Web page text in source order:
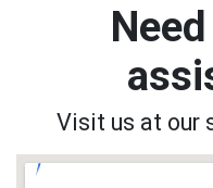
Visit us at our